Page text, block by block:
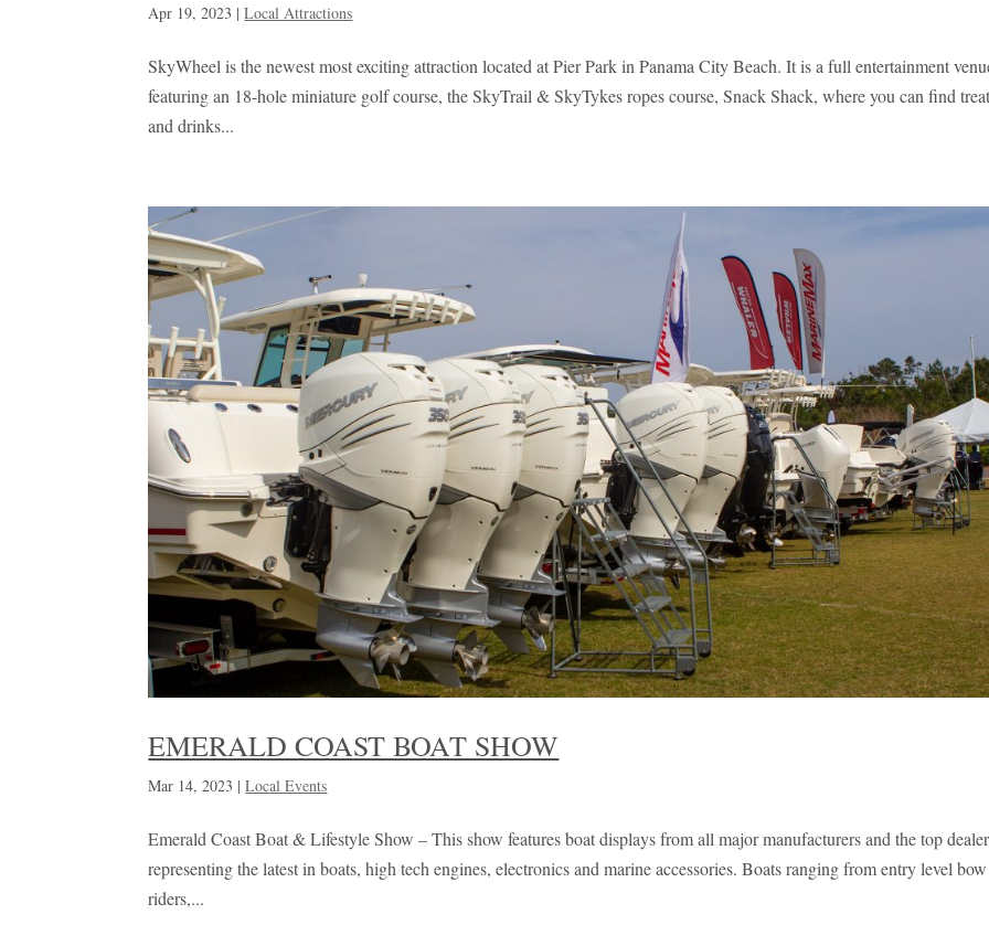
Apr 19, 2023 |Local Attractions
SkyWheel is the newest most exciting attraction located at Pier Park in Panama City Beach. It is a full entertainment
featuring an 18-hole miniature golf course, the SkyTrail & SkyTykes ropes course, Snack Shack, where you can find
and drinks...
EMERALD COAST BOAT SHOW
Mar 14, 2023 |Local Events
Emerald Coast Boat & Lifestyle Show – This show features boat displays from all major manufacturers and the top
representing the latest in boats, high tech engines, electronics and marine accessories. Boats ranging from entry level bow
riders,...